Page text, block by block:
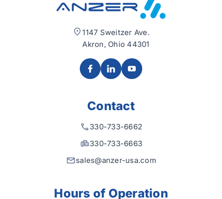
1147 Sweitzer Ave.
Akron, Ohio 44301
Contact
330-733-6662
330-733-6663
sales@anzer-usa.com
Hours of Operation